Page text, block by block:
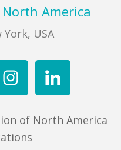
North America
York, USA
of North America